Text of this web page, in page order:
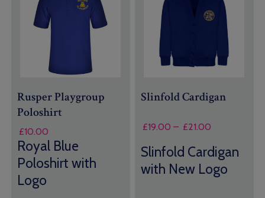
Rusper Playgroup
Poloshirt
£10.00
Royal Blue
Poloshirt with
Logo
Slinfold Cardigan
£19.00 – £21.00
£19.00
through
£21.00
Slinfold Cardigan
with New Logo